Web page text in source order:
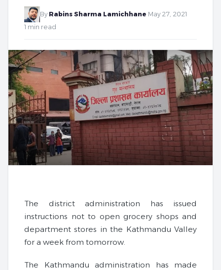
By Rabins Sharma Lamichhane May 27, 2021
1 min read
The district administration has issued
instructions not to open grocery shops and
department stores in the Kathmandu Valley
for a week from tomorrow.
The Kathmandu administration has made